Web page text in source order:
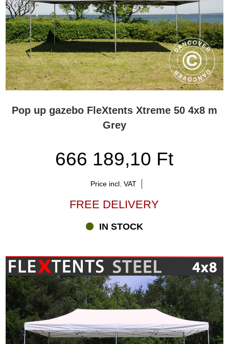
Pop up gazebo FleXtents Xtreme 50 4x8 m
Grey
666 189,10 Ft
Price incl. VAT
FREE DELIVERY
IN STOCK